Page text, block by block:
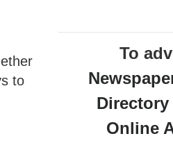
to
To
Directory
Online